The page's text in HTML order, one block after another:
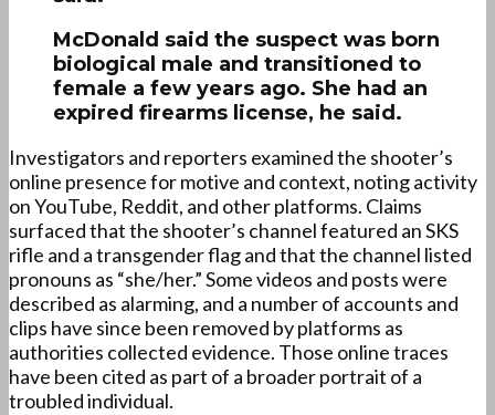
McDonald said the suspect was born
biological male and transitioned to
female a few years ago. She had an
expired firearms license, he said.
Investigators and reporters examined the shooter’s
online presence for motive and context, noting activity
on YouTube, Reddit, and other platforms. Claims
surfaced that the shooter’s channel featured an SKS
rifle and a transgender flag and that the channel listed
pronouns as “she/her.” Some videos and posts were
described as alarming, and a number of accounts and
clips have since been removed by platforms as
authorities collected evidence. Those online traces
have been cited as part of a broader portrait of a
troubled individual.